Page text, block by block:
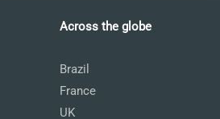
Across the globe
Brazil
France
UK